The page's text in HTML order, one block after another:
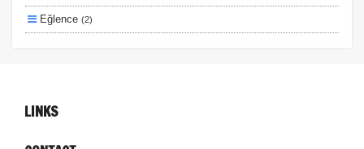
Eğlence (2)
LINKS